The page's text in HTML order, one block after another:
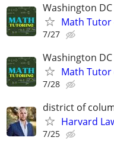
Washington DC
Math Tutor
7/27
Washington DC
Math Tutor
7/28
district of
Harvard
7/25